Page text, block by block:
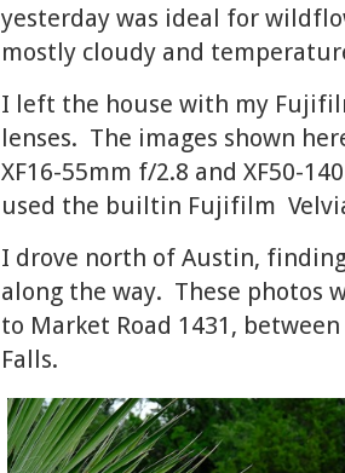
yesterday was ideal for
mostly cloudy and
I left the house with my
lenses. The images shown
XF16-55mm f/2.8 and XF50-
used the builtin Fujifilm
I drove north of Austin,
along the way. These photos
to Market Road 1431,
Falls.